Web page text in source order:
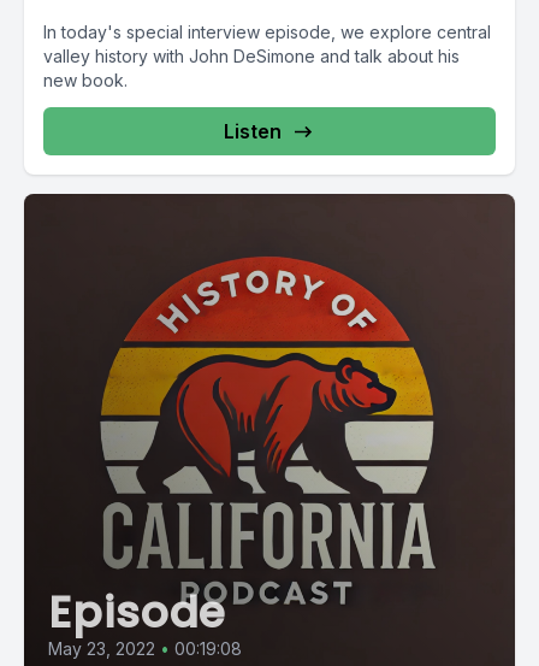
In today's special interview episode, we explore central
valley history with John DeSimone and talk about his
new book.
Listen
Episode
May 23, 2022 • 00:19:08